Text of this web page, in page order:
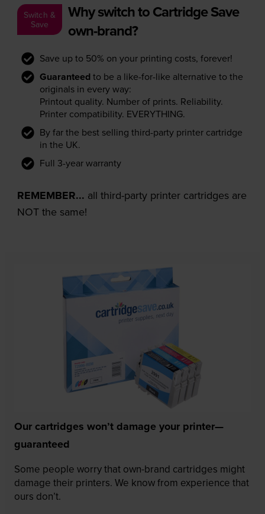
Switch &
Save
Why switch to Cartridge Save
own-brand?
Save up to 50% on your printing costs, forever!
Guaranteed to be a like-for-like alternative to the
originals in every way:
Printout quality. Number of prints. Reliability.
Printer compatibility. EVERYTHING.
By far the best selling third-party printer cartridge
in the UK.
Full 3-year warranty
REMEMBER... all third-party printer cartridges are
NOT the same!
Our cartridges won’t damage your printer—
guaranteed
Some people worry that own-brand cartridges might
damage their printers. We know from experience that
ours don’t.